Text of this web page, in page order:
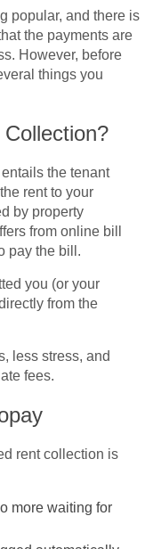
popular, and there is
the payments are
However, before
things you
the tenant
rent to your
by property
from online bill
pay the bill.
you (or your
from the
less stress, and
fees.
rent collection is
more waiting for